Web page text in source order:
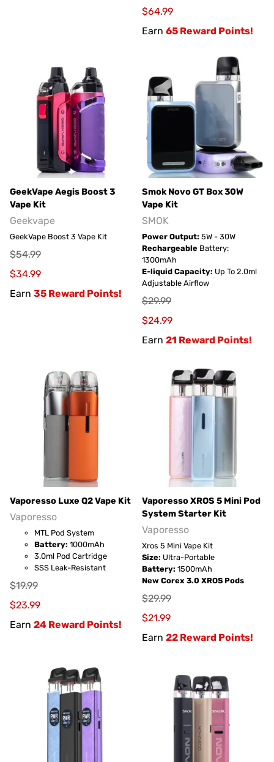
$64.99
Earn 65 Reward Points!
GeekVape Aegis Boost 3
Vape Kit
Geekvape
GeekVape Boost 3 Vape Kit
$54.99
$34.99
Earn 35 Reward Points!
Smok Novo GT Box 30W
Vape Kit
SMOK
Power Output: 5W - 30W
Rechargeable Battery:
1300mAh
E-liquid Capacity: Up To 2.0ml
Adjustable Airflow
$29.99
$24.99
Earn 21 Reward Points!
Vaporesso Luxe Q2 Vape Kit
Vaporesso
MTL Pod System
Battery: 1000mAh
3.0ml Pod Cartridge
SSS Leak-Resistant
$19.99
$23.99
Earn 24 Reward Points!
Vaporesso XROS 5 Mini Pod
System Starter Kit
Vaporesso
Xros 5 Mini Vape Kit
Size: Ultra-Portable
Battery: 1500mAh
New Corex 3.0 XROS Pods
$29.99
$21.99
Earn 22 Reward Points!